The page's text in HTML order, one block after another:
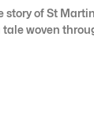
story of St
tale woven